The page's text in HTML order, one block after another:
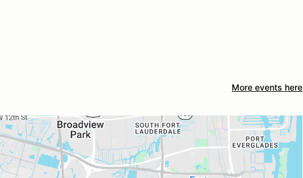
More events here